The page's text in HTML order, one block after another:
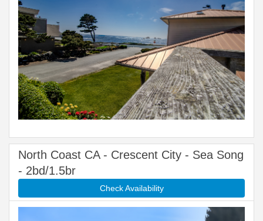
North Coast CA - Crescent City - Sea Song
- 2bd/1.5br
Check Availability